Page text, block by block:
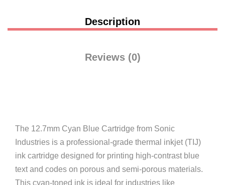
Description
Reviews (0)
The 12.7mm Cyan Blue Cartridge from Sonic
Industries is a professional-grade thermal inkjet (TIJ)
ink cartridge designed for printing high-contrast blue
text and codes on porous and semi-porous materials.
This cyan-toned ink is ideal for industries like